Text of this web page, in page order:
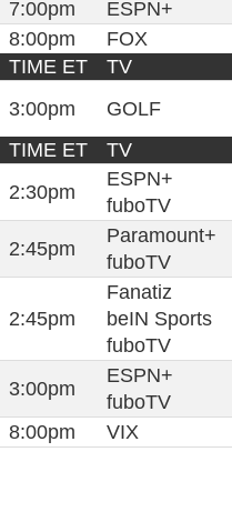
7:00pm
ESPN+
8:00pm
FOX
TIME ET
TV
3:00pm
GOLF
TIME ET
TV
2:30pm
ESPN+
fuboTV
2:45pm
Paramount+
fuboTV
2:45pm
Fanatiz
beIN Sports
fuboTV
3:00pm
ESPN+
fuboTV
8:00pm VIX